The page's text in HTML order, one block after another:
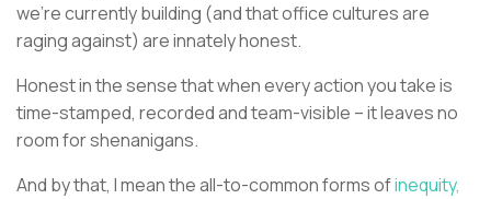
we’re currently building (and that office cultures are
raging against) are innately honest.
Honest in the sense that when every action you take is
time-stamped, recorded and team-visible – it leaves no
room for shenanigans.
And by that, I mean the all-to-common forms ofinequity,